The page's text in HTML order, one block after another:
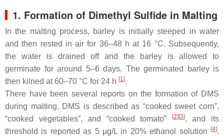
1. Formation of Dimethyl Sulfide in Malting
In the malting process, barley is initially steeped in water
and then rested in air for 36–48 h at 16 °C. Subsequently,
the water is drained off and the barley is allowed to
germinate for around 5–6 days. The germinated barley is
then kilned at 60–70 °C for 24 h [1].
There have been several reports on the formation of DMS
during malting. DMS is described as “cooked sweet corn”,
“cooked vegetables”, and “cooked tomato”
[2] [3], and its
threshold is reported as 5 μg/L in 20% ethanol solution
[4].